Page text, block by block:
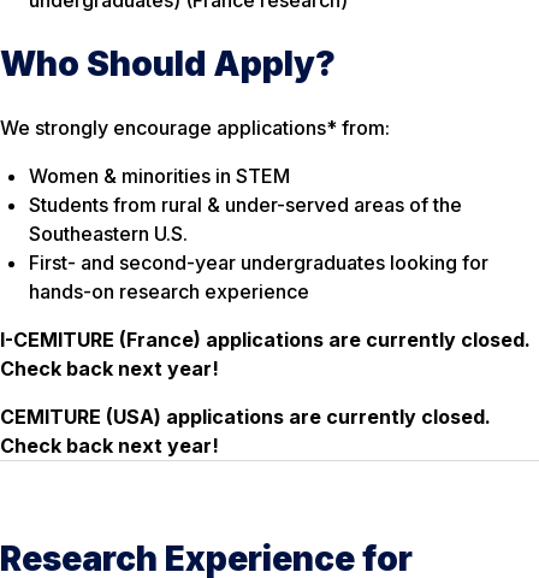
Who Should Apply?
We strongly encourage applications* from:
Women & minorities in STEM
Students from rural & under-served areas of the
Southeastern U.S.
First- and second-year undergraduates looking for
hands-on research experience
I-CEMITURE (France) applications are currently closed.
Check back next year!
CEMITURE (USA) applications are currently closed.
Check back next year!
Research Experience for